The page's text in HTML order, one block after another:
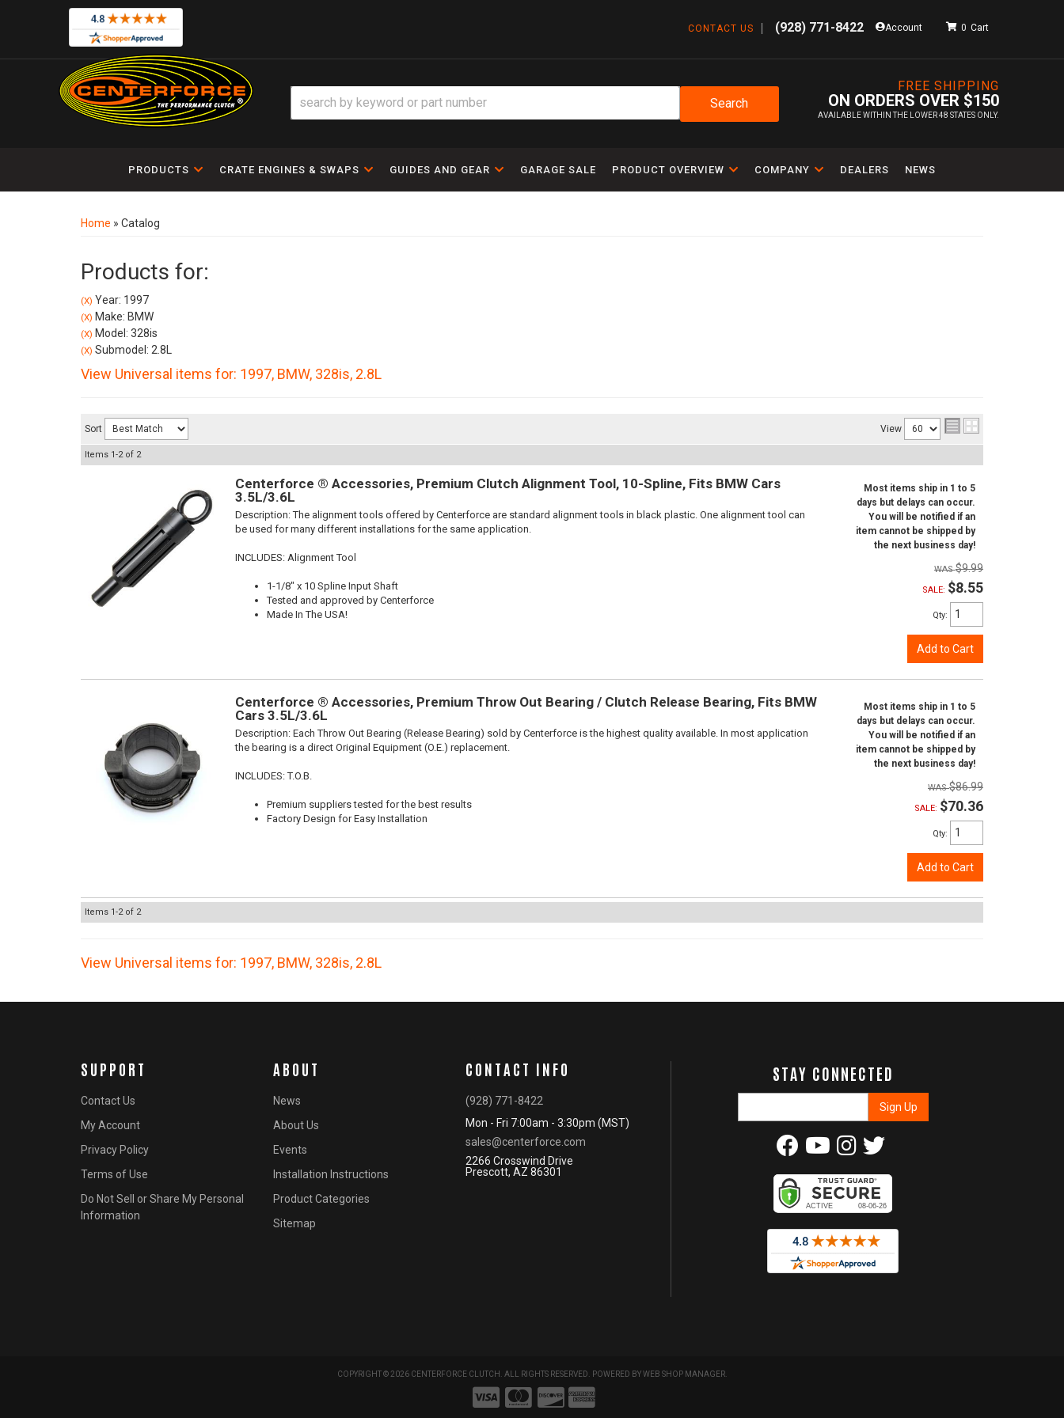
CONTACT US (928) 771-8422 Account
FREE SHIPPING
ON ORDERS OVER $150
AVAILABLE WITHIN THE LOWER 48 STATES ONLY.
0
Search
PRODUCTS CRATE ENGINES & SWAPS GUIDES AND GEAR GARAGE SALE PRODUCT OVERVIEW COMPANY DEALERS NEWS
Home » Catalog
Products for:
(X) Year: 1997
(X) Make: BMW
(X) Model: 328is
(X) Submodel: 2.8L
View Universal items for: 1997, BMW, 328is, 2.8L
Sort View
Items 1-2of 2
Centerforce ® Accessories, Premium Clutch Alignment Tool, 10-Spline, Fits BMW Cars
3.5L/3.6L
Description:The alignment tools offered by Centerforce are standard alignment tools in black plastic. One alignment tool can
be used for many different installations for the same application.
INCLUDES: Alignment Tool
1-1/8" x 10 Spline Input Shaft
Tested and approved by Centerforce
Made In The USA!
Most items ship in 1 to 5
days but delays can occur.
You will be notified if an
item cannot be shipped by
the next business day!
$9.99
SALE: $8.55
Qty:
Add to Cart
Centerforce ® Accessories, Premium Throw Out Bearing / Clutch Release Bearing, Fits BMW
Cars 3.5L/3.6L
Description: Each Throw Out Bearing (Release Bearing) sold by Centerforce is the highest quality available. In most application
the bearing is a direct Original Equipment (O.E.) replacement.
INCLUDES: T.O.B.
Premium suppliers tested for the best results
Factory Design for Easy Installation
Most items ship in 1 to 5
days but delays can occur.
You will be notified if an
item cannot be shipped by
the next business day!
$86.99
SALE: $70.36
Qty:
Add to Cart
Items 1-2of 2
View Universal items for: 1997, BMW, 328is, 2.8L
STAY CONNECTED
SUPPORT
Contact Us
My Account
Privacy Policy
Terms of Use
Do Not Sell or Share My Personal
Information
ABOUT
News
About Us
Events
Installation Instructions
Product Categories
Sitemap
CONTACT INFO
(928) 771-8422
Mon - Fri 7:00am - 3:30pm (MST)
sales@centerforce.com
2266 Crosswind Drive
Prescott, AZ 86301
COPYRIGHT © 2026 CENTERFORCE CLUTCH. ALL RIGHTS RESERVED. POWERED BYWEB SHOP MANAGER.